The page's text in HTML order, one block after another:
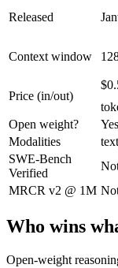
Anyone
An enterprise
DeepSeek
The open-weight
Its trade-offs are
GPT-5.2:
A capable GPT-5-
Its trade-offs:
The bottom
Released
Context window
Price (in/out)
Open weight?
Modalities
SWE-Bench
Verified
MRCR v2 @ 1M
Who wins
Open-weight